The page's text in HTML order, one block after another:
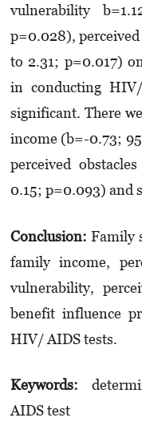
vulnerability
p=0.028),
to 2.31; p=0.017)
in conducting
significant. There
income (b=-0.73;
perceived
0.15; p=0.093) and
Conclusion: Family
family income,
vulnerability,
benefit influence
HIV/ AIDS tests.
Keywords:
AIDS test